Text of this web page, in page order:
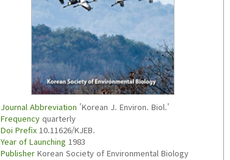
Journal Abbreviation 'Korean J. Environ. Biol.'
Frequencyquarterly
Doi Prefix10.11626/KJEB.
Year of Launching 1983
PublisherKorean Society of Environmental Biology